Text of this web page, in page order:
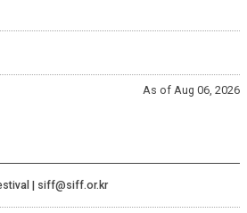
As of Aug 06, 2026
| siff@siff.or.kr